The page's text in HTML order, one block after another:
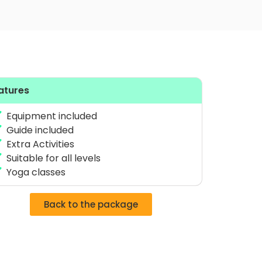
Equipment included
Guide included
Extra Activities
Suitable for all levels
Yoga classes
Back to the package